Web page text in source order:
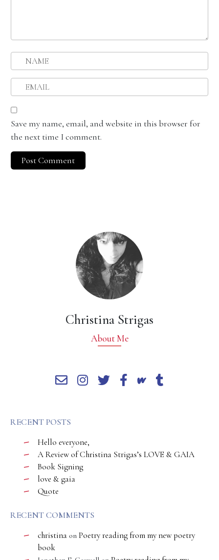
Save my name, email, and website in this browser for
the next time I comment.
Christina Strigas
About Me
RECENT POSTS
Hello everyone,
A Review of Christina Strigas’s LOVE & GAIA
Book Signing
love & gaia
Quote
RECENT COMMENTS
christina on Poetry reading from my new poetry
book